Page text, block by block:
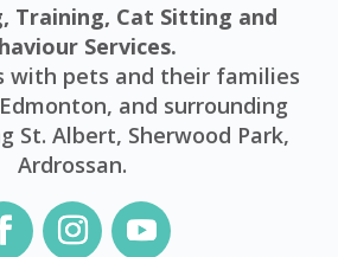
Training, Cat Sitting and
Services.
with pets and their families
and surrounding
St. Albert, Sherwood Park,
Ardrossan.